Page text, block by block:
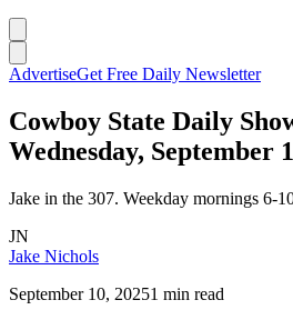
AdvertiseGet Free Daily Newsletter
Cowboy State Daily
Wednesday, September
Jake in the 307. Weekday mornings 6-
JN
Jake Nichols
September 10, 20251 min read